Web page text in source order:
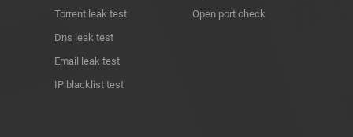
Torrent leak test
Dns leak test
Email leak test
IP blacklist test
Open port check